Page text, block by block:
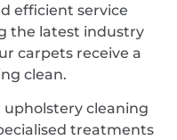
efficient service
the latest industry
carpets receive a
clean.
cleaning
treatments